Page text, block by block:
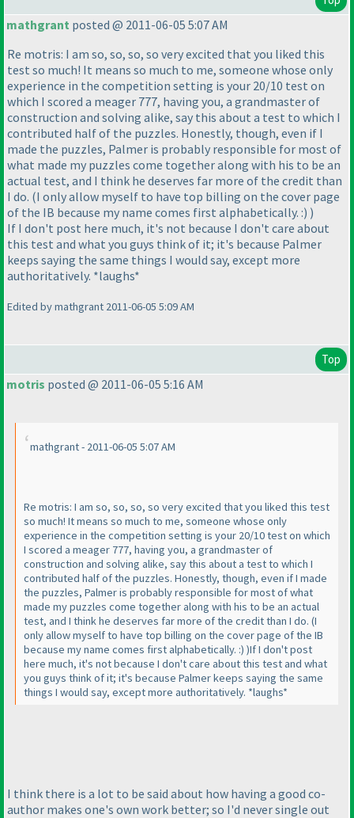
mathgrant posted @ 2011-06-05 5:07 AM
Re motris: I am so, so, so, so very excited that you liked this
test so much! It means so much to me, someone whose only
experience in the competition setting is your 20/10 test on
which I scored a meager 777, having you, a grandmaster of
construction and solving alike, say this about a test to which I
contributed half of the puzzles. Honestly, though, even if I
made the puzzles, Palmer is probably responsible for most of
what made my puzzles come together along with his to be an
actual test, and I think he deserves far more of the credit than
I do. (I only allow myself to have top billing on the cover page
of the IB because my name comes first alphabetically. :) )
If I don't post here much, it's not because I don't care about
this test and what you guys think of it; it's because Palmer
keeps saying the same things I would say, except more
authoritatively. *laughs*
Edited by mathgrant 2011-06-05 5:09 AM
Top
motris posted @ 2011-06-05 5:16 AM
mathgrant - 2011-06-05 5:07 AM
Re motris: I am so, so, so, so very excited that you liked this test
so much! It means so much to me, someone whose only
experience in the competition setting is your 20/10 test on which
I scored a meager 777, having you, a grandmaster of
construction and solving alike, say this about a test to which I
contributed half of the puzzles. Honestly, though, even if I made
the puzzles, Palmer is probably responsible for most of what
made my puzzles come together along with his to be an actual
test, and I think he deserves far more of the credit than I do. (I
only allow myself to have top billing on the cover page of the IB
because my name comes first alphabetically. :) )If I don't post
here much, it's not because I don't care about this test and what
you guys think of it; it's because Palmer keeps saying the same
things I would say, except more authoritatively. *laughs*
I think there is a lot to be said about how having a good co-
author makes one's own work better; so I'd never single out